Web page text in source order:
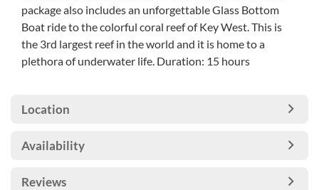
package also includes an unforgettable Glass Bottom
Boat ride to the colorful coral reef of Key West. This is
the 3rd largest reef in the world and it is home to a
plethora of underwater life. Duration: 15 hours
Location
Availability
Reviews